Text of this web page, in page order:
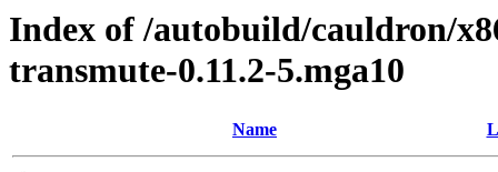
Index of /autobuild/cauldron/
transmute-0.11.2-5.mga10
Name